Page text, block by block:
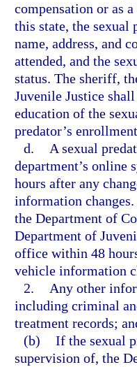
compensation or as
this state, the sexual
name, address, and
attended, and the
status. The sheriff,
Juvenile Justice
education of the
predator’s
d.
A sexual
department’s online
hours after any
information
the Department of
Department of
office within 48
vehicle information
2.
Any other
including criminal
treatment records;
(b) If the sexual
supervision of, the